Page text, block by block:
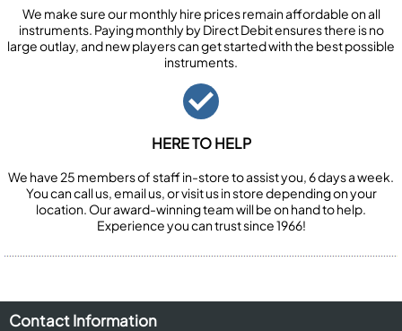
We make sure our monthly hire prices remain affordable on all
instruments. Paying monthly by Direct Debit ensures there is no
large outlay, and new players can get started with the best possible
instruments.
HERE TO HELP
We have 25 members of staff in-store to assist you, 6 days a week.
You can call us, email us, or visit us in store depending on your
location. Our award-winning team will be on hand to help.
Experience you can trust since 1966!
Contact Information